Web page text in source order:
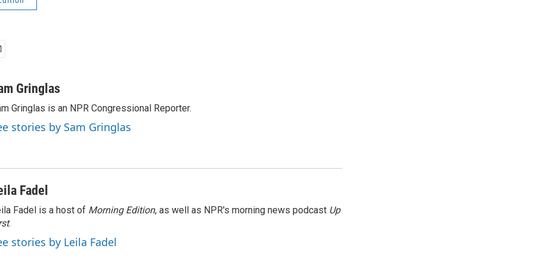
Gringlas
Gringlas is an NPR Congressional Reporter.
stories by Sam Gringlas
Fadel
Fadel is a host of Morning Edition, as well as NPR's morning news podcast Up
.
stories by Leila Fadel